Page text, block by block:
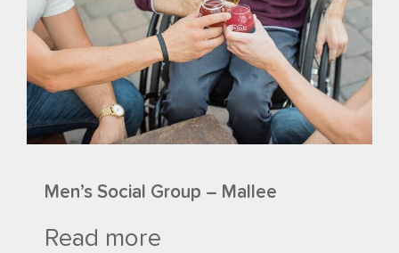
Men’s Social Group – Mallee
Read more